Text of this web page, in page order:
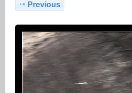
Previous